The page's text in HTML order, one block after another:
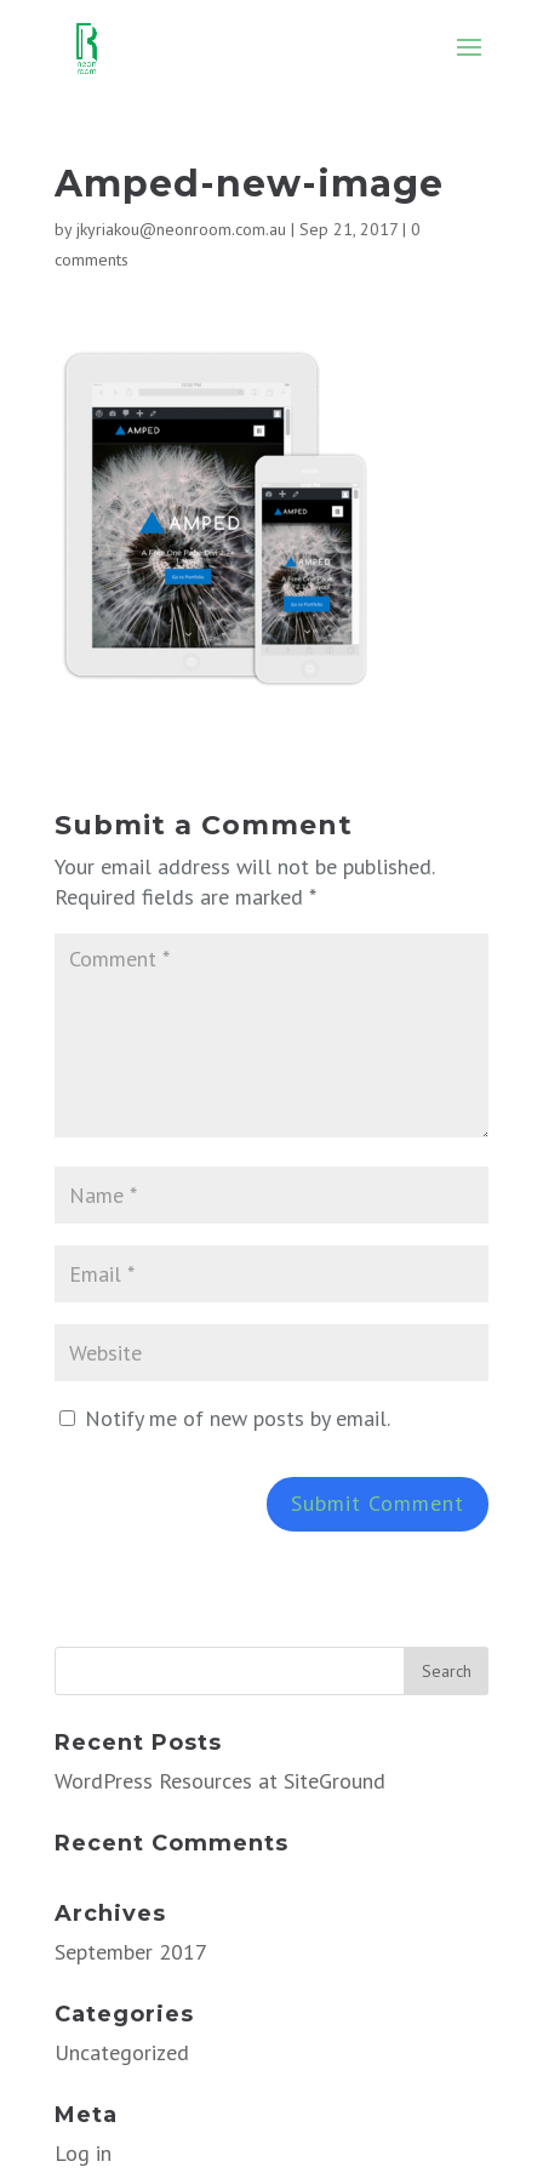
Amped-new-image
byjkyriakou@neonroom.com.au | Sep 21, 2017| 0
comments
Submit a Comment
Your email address will not be published.
Required fields are marked *
Notify me of new posts by email.
Recent Posts
WordPress Resources at SiteGround
Recent Comments
Archives
September 2017
Categories
Uncategorized
Meta
Log in